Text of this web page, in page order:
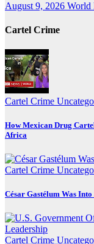
August 9, 2026 World
Cartel Crime
Cartel Crime
How Mexican Drug
Africa
Cartel Crime
César Gastélum Was
Cartel Crime